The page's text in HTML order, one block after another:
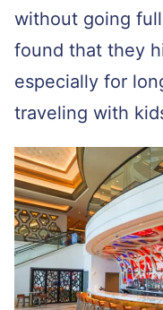
without going full
found that they
especially for
traveling with